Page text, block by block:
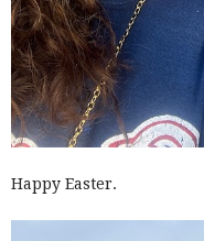
Happy Easter.